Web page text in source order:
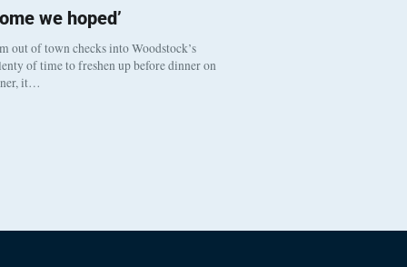
we hoped’
out of town checks into Woodstock’s
of time to freshen up before dinner on
it…